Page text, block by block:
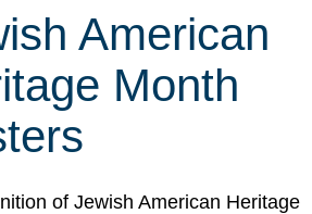
American
Month
of Jewish American Heritage